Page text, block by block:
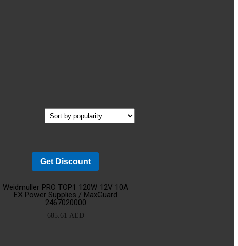
Add
Get Discount
Weidmuller PRO TOP1 120W 12V 10A
EX Power Supplies / MaxGuard
2467020000
685.61 AED